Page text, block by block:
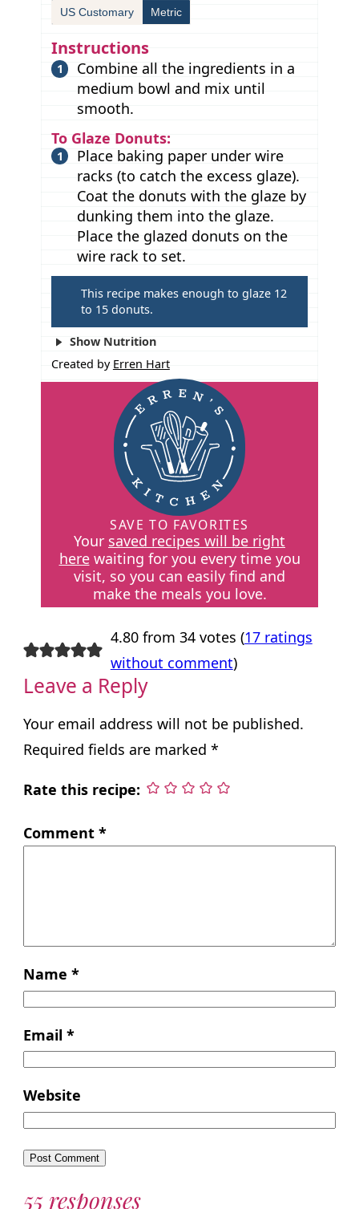
US Customary Metric
Instructions
Combine all the ingredients in a
medium bowl and mix until
smooth.
To Glaze Donuts:
Place baking paper under wire
racks (to catch the excess glaze).
Coat the donuts with the glaze by
dunking them into the glaze.
Place the glazed donuts on the
wire rack to set.
T
i
p
s
This recipe makes enough to glaze 12
to 15 donuts.
Show Nutrition
Created by Erren Hart
SAVE TO FAVORITES
Your saved recipes will be right
herewaiting for you every time you
visit, so you can easily find and
make the meals you love.
4.80 from 34 votes (17 ratings
without comment)
Leave a Reply
Your email address will not be published.
Required fields are marked *
Rate this recipe:
Comment *
Name *
Email *
Website
55 responses